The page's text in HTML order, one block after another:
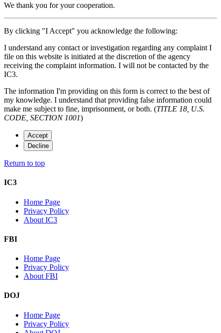
We thank you for your cooperation.
By clicking "I Accept" you acknowledge the following:
I understand any contact or investigation regarding any complaint I
file on this website is initiated at the discretion of the agency
receiving the complaint information. I will not be contacted by the
IC3.
The information I'm providing on this form is correct to the best of
my knowledge. I understand that providing false information could
make me subject to fine, imprisonment, or both. (TITLE 18, U.S.
CODE, SECTION 1001)
Accept
Decline
Return to top
IC3
Home Page
Privacy Policy
About IC3
FBI
Home Page
Privacy Policy
About FBI
DOJ
Home Page
Privacy Policy